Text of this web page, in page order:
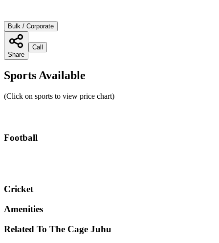
Bulk / Corporate
Share
Call
Sports Available
(Click on sports to view price chart)
Football
Cricket
Amenities
Related To The Cage Juhu